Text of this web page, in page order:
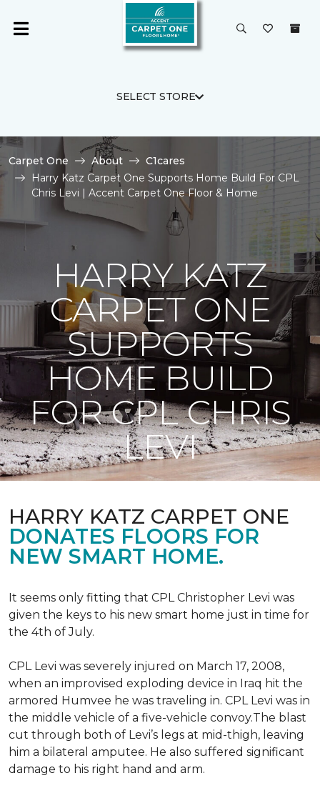
SELECT STORE
Carpet One About
C1cares
Harry Katz Carpet One Supports Home Build For CPL
Chris Levi | Accent Carpet One Floor & Home
HARRY KATZ
CARPET ONE
SUPPORTS
HOME BUILD
FOR CPL CHRIS
LEVI
HARRY KATZ CARPET ONE
DONATES FLOORS FOR
NEW SMART HOME.
It seems only fitting that CPL Christopher Levi was
given the keys to his new smart home just in time for
the 4th of July.
CPL Levi was severely injured on March 17, 2008,
when an improvised exploding device in Iraq hit the
armored Humvee he was traveling in. CPL Levi was in
the middle vehicle of a five-vehicle convoy.The blast
cut through both of Levi’s legs at mid-thigh, leaving
him a bilateral amputee. He also suffered significant
damage to his right hand and arm.